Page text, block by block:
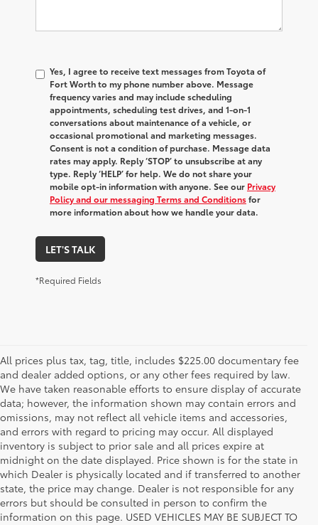
Yes, I agree to receive text messages from Toyota of
Fort Worth to my phone number above. Message
frequency varies and may include scheduling
appointments, scheduling test drives, and 1-on-1
conversations about maintenance of a vehicle, or
occasional promotional and marketing messages.
Consent is not a condition of purchase. Message data
rates may apply. Reply ‘STOP’ to unsubscribe at any
type. Reply ‘HELP’ for help. We do not share your
mobile opt-in information with anyone. See our Privacy
Policy and our messaging Terms and Conditionsfor
more information about how we handle your data.
LET'S TALK
*Required Fields
All prices plus tax, tag, title, includes $225.00 documentary fee
and dealer added options, or any other fees required by law.
We have taken reasonable efforts to ensure display of accurate
data; however, the information shown may contain errors and
omissions, may not reflect all vehicle items and accessories,
and errors with regard to pricing may occur. All displayed
inventory is subject to prior sale and all prices expire at
midnight on the date displayed. Price shown is for the state in
which Dealer is physically located and if transferred to another
state, the price may change. Dealer is not responsible for any
errors but should be consulted in person to confirm the
information on this page. USED VEHICLES MAY BE SUBJECT TO